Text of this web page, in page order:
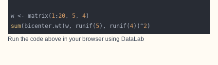
w <- matrix( 1 : 20, 5, 4
sum(bicenter.wt(w, runif(5), runif(4))^2
Run the code above in your browser using DataLab